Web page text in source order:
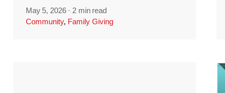
May 5, 2026 · 2 min read
Community, Family Giving